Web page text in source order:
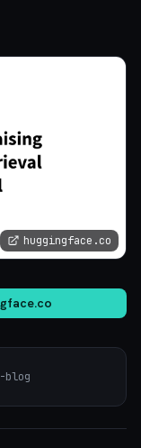
huggingface.co
blog